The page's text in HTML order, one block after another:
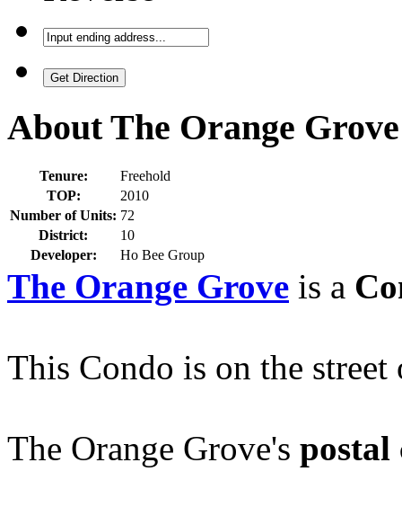
AboutThe Orange Grove
Tenure:
Freehold
TOP:
2010
Number of Units: 72
District:
10
Developer:
Ho Bee Group
The Orange Grove is a
This Condo is on the
The Orange Grove's postal